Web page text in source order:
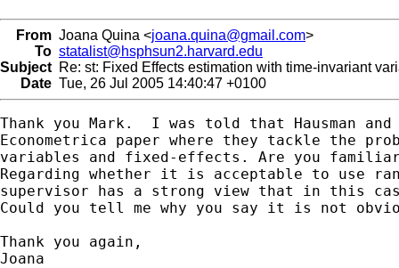
From Joana Quina <joana.quina@gmail.com>
To statalist@hsphsun2.harvard.edu
Subject Re: st: Fixed Effects estimation with time-invariant
Date Tue, 26 Jul 2005 14:40:47 +0100
Thank you Mark.  I was told that Hausman
Econometrica paper where they tackle the
variables and fixed-effects. Are you
Regarding whether it is acceptable to use
supervisor has a strong view that in this
Could you tell me why you say it is not
Thank you again,
Joana